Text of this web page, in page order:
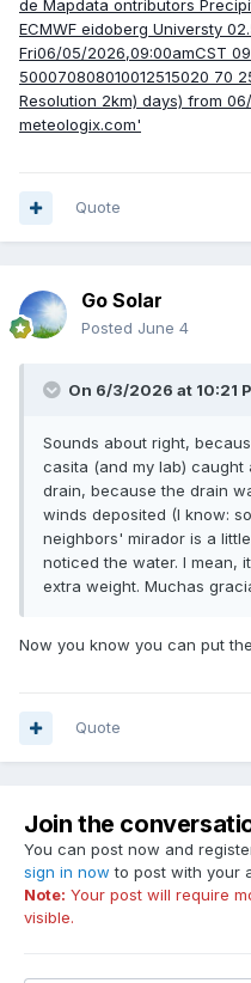
Quote
Go Solar
Posted June 4
On 6/3/2026 at 10:21
Sounds about right,
casita (and my lab)
drain, because the drain
winds deposited (I know:
neighbors' mirador is a
noticed the water. I mean,
extra weight. Muchas
Now you know you can put
Quote
Join the
You can post now and
sign in now to post with your
Note: Your post will require
visible.